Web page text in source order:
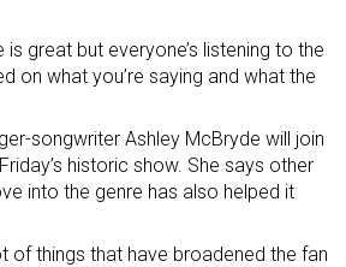
is great but everyone’s listening to the
on what you’re saying and what the
songwriter Ashley McBryde will join
historic show. She says other
into the genre has also helped it
of things that have broadened the fan